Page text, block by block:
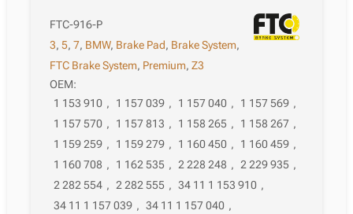
FTC-916-P
3,5,7, BMW, Brake Pad, Brake System,
FTC Brake System, Premium,Z3
OEM:
1 153 910 , 1 157 039 , 1 157 040 , 1 157 569 ,
1 157 570 , 1 157 813 , 1 158 265 , 1 158 267 ,
1 159 259 , 1 159 279 , 1 160 450 , 1 160 459 ,
1 160 708 , 1 162 535 , 2 228 248 , 2 229 935 ,
2 282 554 , 2 282 555 , 34 11 1 153 910 ,
34 11 1 157 039 , 34 11 1 157 040 ,